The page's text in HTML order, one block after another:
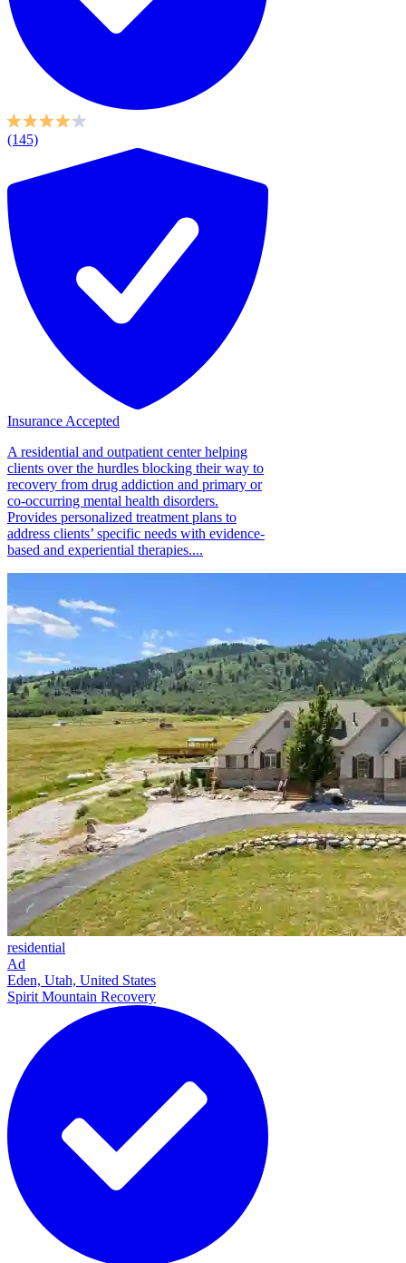
(145)
Insurance Accepted
A residential and outpatient center helping
clients over the hurdles blocking their way to
recovery from drug addiction and primary or
co-occurring mental health disorders.
Provides personalized treatment plans to
address clients’ specific needs with evidence-
based and experiential therapies....
residential
Ad
Eden, Utah, United States
Spirit Mountain Recovery